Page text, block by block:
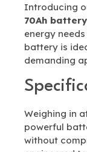
Introducing
70Ah
energy
battery is
demanding
Weighing in
powerful
without